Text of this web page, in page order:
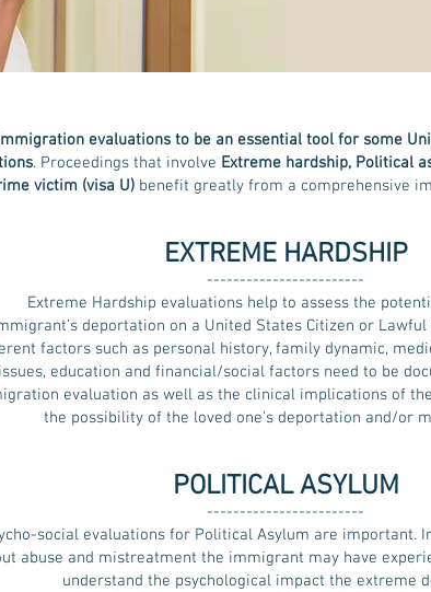
evaluations to be an essential tool for some
. Proceedings that involve Extreme hardship, Political
victim (visa U) benefit greatly from a comprehensive
EXTREME HARDSHIP
------------------------
Extreme Hardship evaluations help to assess the
deportation on a United States Citizen or
factors such as personal history, family dynamic,
issues, education and financial/social factors need to be
evaluation as well as the clinical implications of
the possibility of the loved one’s deportation and/or
POLITICAL ASYLUM
------------------------
social evaluations for Political Asylum are important.
abuse and mistreatment the immigrant may have
understand the psychological impact the extreme